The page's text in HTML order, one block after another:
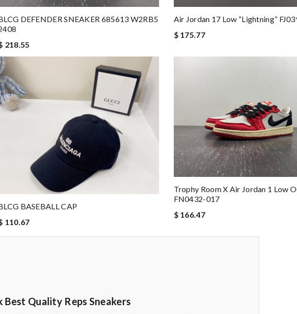
DEFENDER SNEAKER 685613 W2RB5
218.55
Air Jordan 17 Low “Lightning”
$ 175.77
BASEBALL CAP
110.67
Trophy Room X Air Jordan 1 Low
FN0432-017
$ 166.47
Best Quality Reps Sneakers